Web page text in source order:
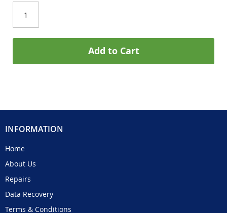
Add to Cart
INFORMATION
Home
About Us
Repairs
Data Recovery
Terms & Conditions